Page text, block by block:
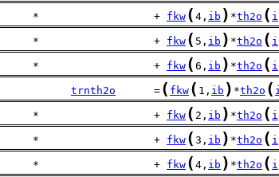
     *                  +
fkw ( 4, ib ) *th2o ( i
     *                  +
fkw ( 5, ib ) *th2o ( i
     *                  +
fkw ( 6, ib ) *th2o ( i
trnth2o
      =
( fkw ( 1, ib ) *th2o (
     *                  +
fkw ( 2, ib ) *th2o ( i
     *                  +
fkw ( 3, ib ) *th2o ( i
     *                  +
fkw ( 4, ib ) *th2o ( i